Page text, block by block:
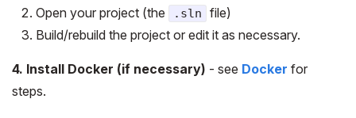
Open your project (the
.sln
file)
Build/rebuild the project or edit it as necessary.
4. Install Docker (if necessary) - see Docker for
steps.